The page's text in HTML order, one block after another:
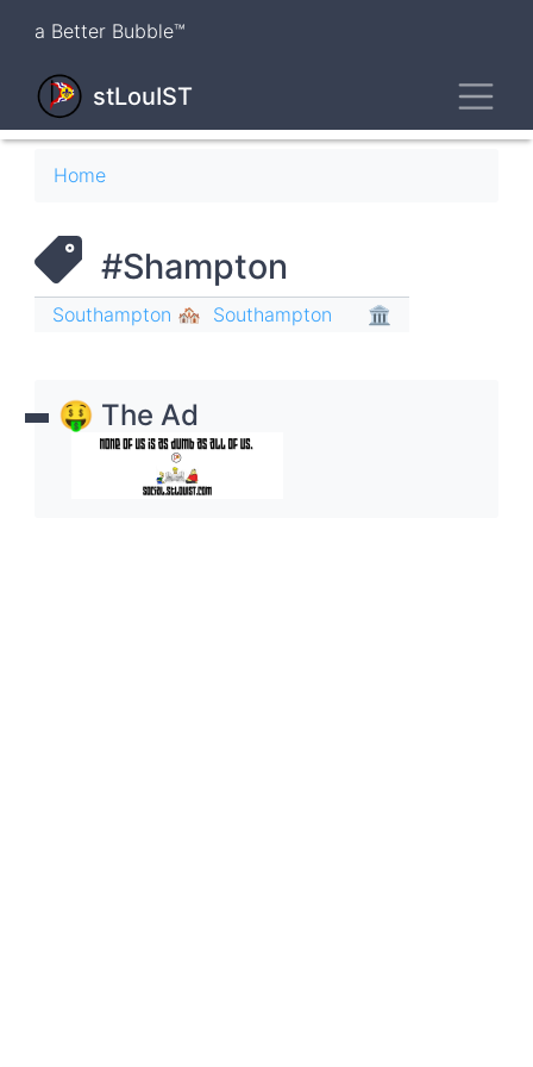
content
a Better Bubble™
stLouIST
Breadcrumb
Home
#Shampton
Southampton 🏘 Southampton 🏛
🤑 The Ad